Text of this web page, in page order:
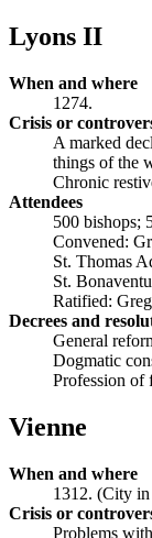
Lyons II
When and where
1274.
Crisis or
A marked
things of the
Chronic
Attendees
500 bishops;
Convened:
St. Thomas
St.
Ratified:
Decrees and
General
Dogmatic
Profession
Vienne
When and where
1312. (City
Crisis or
Problems